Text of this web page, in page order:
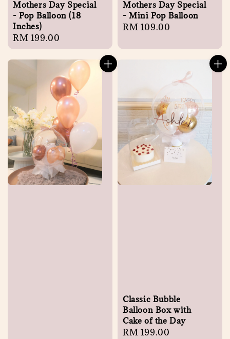
Mothers Day Special
- Pop Balloon (18
Inches)
Regular
price
RM 199.00
Mothers Day Special
- Mini Pop Balloon
Regular
RM 109.00
Classic Bubble
Balloon Box with
Cake of the Day
Regular
RM 199.00